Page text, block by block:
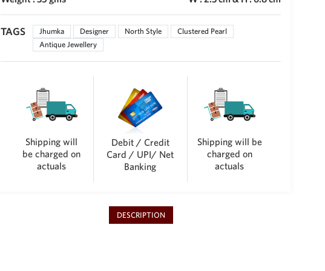
TAGS Jhumka Designer North Style
Clustered Pearl
Antique Jewellery
Shipping will
be charged on
actuals
Debit / Credit
Card / UPI/ Net
Banking
Shipping will be
charged on
actuals
DESCRIPTION